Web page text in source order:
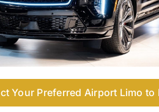
Your Preferred Airport Limo to